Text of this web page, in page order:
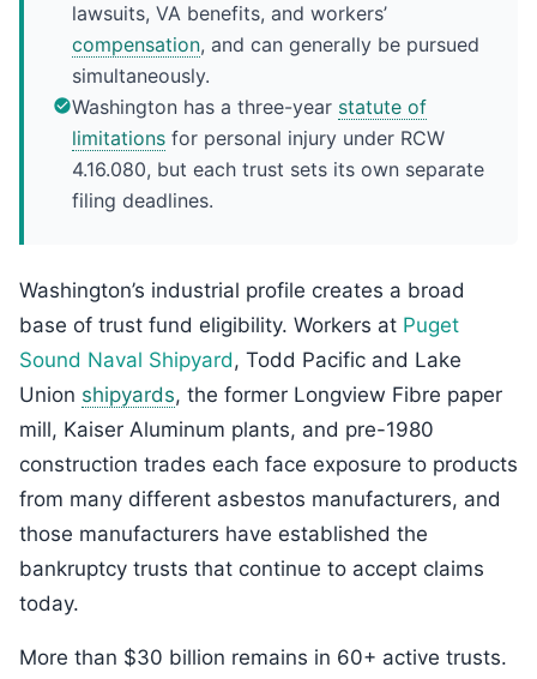
lawsuits, VA benefits, and workers’
compensation, and can generally be pursued
simultaneously.
Washington has a three-year statute of
limitations for personal injury under RCW
4.16.080, but each trust sets its own separate
filing deadlines.
Washington’s industrial profile creates a broad
base of trust fund eligibility. Workers at Puget
Sound Naval Shipyard, Todd Pacific and Lake
Union shipyards, the former Longview Fibre paper
mill, Kaiser Aluminum plants, and pre-1980
construction trades each face exposure to products
from many different asbestos manufacturers, and
those manufacturers have established the
bankruptcy trusts that continue to accept claims
today.
More than $30 billion remains in 60+ active trusts.